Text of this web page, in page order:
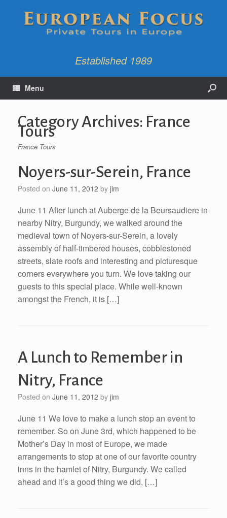
Established 1989
Menu
Category Archives: France
Tours
France Tours
Noyers-sur-Serein, France
Posted on June 11, 2012 by jim
June 11 After lunch at Auberge de la Beursaudiere in
nearby Nitry, Burgundy, we walked around the
medieval town of Noyers-sur-Serein, a lovely
assembly of half-timbered houses, cobblestoned
streets, slate roofs and interesting and picturesque
corners everywhere you turn. We love taking our
guests to this special place. While well-known
amongst the French, it is […]
A Lunch to Remember in
Nitry, France
Posted on June 11, 2012 by jim
June 11 We love to make a lunch stop an event to
remember. So on June 3rd, which happened to be
Mother’s Day in most of Europe, we made
arrangements to stop at one of our favorite country
inns in the hamlet of Nitry, Burgundy. We called
ahead and it’s a good thing we did, […]